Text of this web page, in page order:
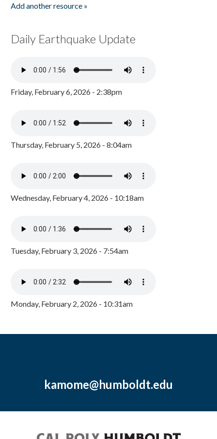
Add another resource »
Daily Earthquake Update
Friday, February 6, 2026 - 2:38pm
Thursday, February 5, 2026 - 8:04am
Wednesday, February 4, 2026 - 10:18am
Tuesday, February 3, 2026 - 7:54am
Monday, February 2, 2026 - 10:31am
kamome@humboldt.edu